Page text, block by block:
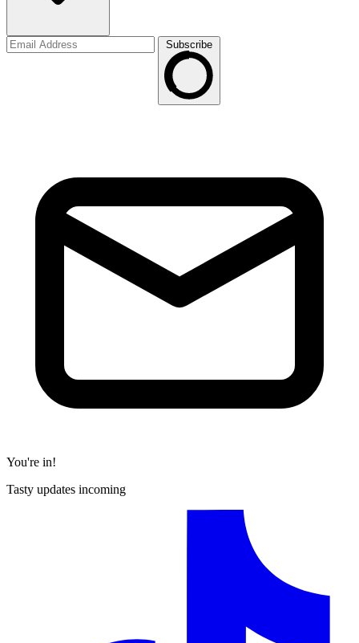
Subscribe
You're in!
Tasty updates incoming